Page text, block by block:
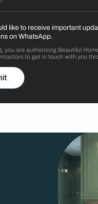
like to receive important
on WhatsApp.
you are authorizing Beautiful
to get in touch with you